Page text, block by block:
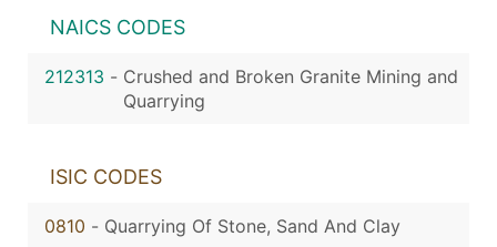
NAICS CODES
212313 - Crushed and Broken Granite Mining and
Quarrying
ISIC CODES
0810 - Quarrying Of Stone, Sand And Clay